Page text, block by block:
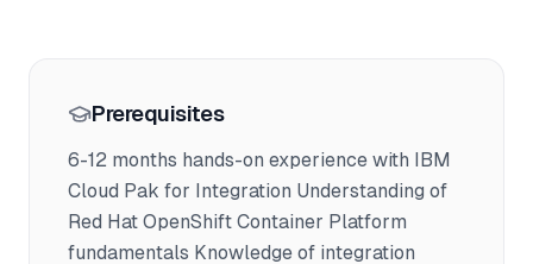
Prerequisites
6-12 months hands-on experience with IBM
Cloud Pak for Integration Understanding of
Red Hat OpenShift Container Platform
fundamentals Knowledge of integration